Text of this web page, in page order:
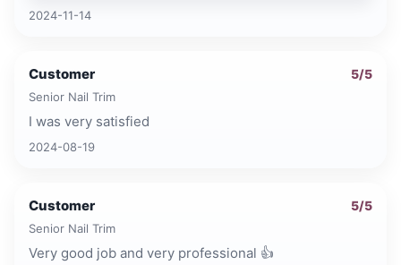
2024-11-14
Customer 5/5
Senior Nail Trim
I was very satisfied
2024-08-19
Customer 5/5
Senior Nail Trim
Very good job and very professional 👍